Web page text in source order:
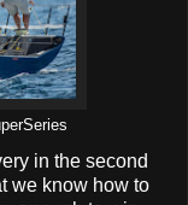
in the second
we know how to